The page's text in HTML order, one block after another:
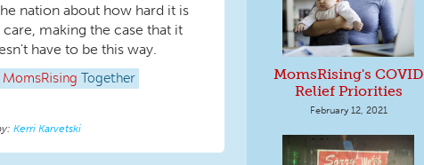
nation about how hard it is
making the case that it
have to be this way.
MomsRising Together
Kerri Karvetski
MomsRising's COVID
Relief Priorities
February 12, 2021